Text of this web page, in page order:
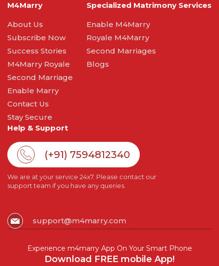
M4Marry
About Us
Subscribe Now
Success Stories
M4Marry Royale
Second Marriage
Enable Marry
Contact Us
Stay Secure
Specialized Matrimony Services
Enable M4Marry
Royale M4Marry
Second Marriages
Blogs
Help & Support
(+91) 7594812340
We are at your service 24x7. Please contact our
support team if you have any queries.
support@m4marry.com
Experience m4marry App On Your Smart Phone
Download FREE mobile App!